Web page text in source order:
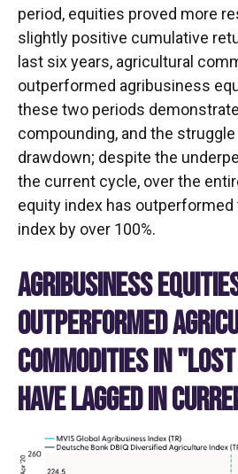
period, equities proved more
slightly positive cumulative
last six years, agricultural
outperformed agribusiness
these two periods
compounding, and the
drawdown; despite the
the current cycle, over the
equity index has
index by over 100%.
AGRIBUSINESS
OUTPERFORMED
COMMODITIES IN
HAVE LAGGED IN